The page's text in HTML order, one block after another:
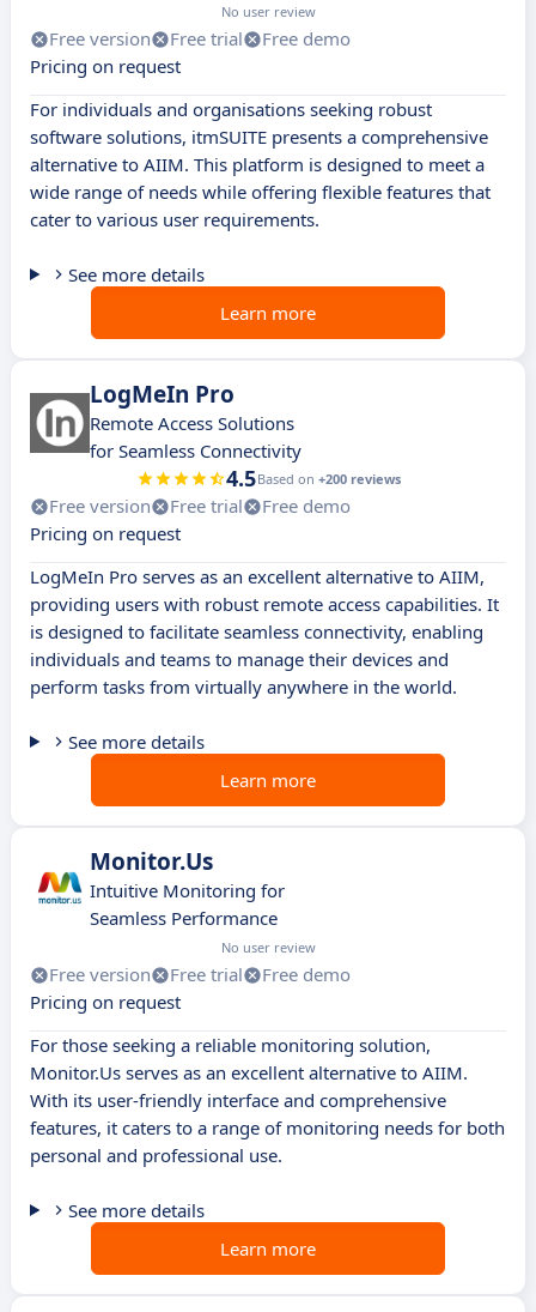
No user review
Free version Free trial
Free demo
Pricing on request
For individuals and organisations seeking robust
software solutions, itmSUITE presents a comprehensive
alternative to AIIM. This platform is designed to meet a
wide range of needs while offering flexible features that
cater to various user requirements.
See more details
Learn more
LogMeIn Pro
Remote Access Solutions
for Seamless Connectivity
4.5Based on +200 reviews
Free version Free trial
Free demo
Pricing on request
LogMeIn Pro serves as an excellent alternative to AIIM,
providing users with robust remote access capabilities. It
is designed to facilitate seamless connectivity, enabling
individuals and teams to manage their devices and
perform tasks from virtually anywhere in the world.
See more details
Learn more
Monitor.Us
Intuitive Monitoring for
Seamless Performance
No user review
Free version Free trial
Free demo
Pricing on request
For those seeking a reliable monitoring solution,
Monitor.Us serves as an excellent alternative to AIIM.
With its user-friendly interface and comprehensive
features, it caters to a range of monitoring needs for both
personal and professional use.
See more details
Learn more